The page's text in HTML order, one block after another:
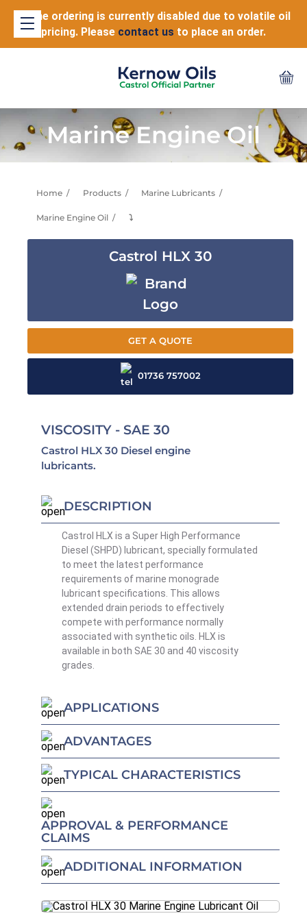
Online ordering is currently disabled due to volatile oil
pricing. Please contact us to place an order.
Marine Engine Oil
Home Products Marine Lubricants
Marine Engine Oil ⤵
Castrol HLX 30
GET A QUOTE
01736 757002
VISCOSITY - SAE 30
Castrol HLX 30 Diesel engine
lubricants.
DESCRIPTION
Castrol HLX is a Super High Performance
Diesel (SHPD) lubricant, specially formulated
to meet the latest performance
requirements of marine monograde
lubricant specifications. This allows
extended drain periods to effectively
compete with performance normally
associated with synthetic oils. HLX is
available in both SAE 30 and 40 viscosity
grades.
APPLICATIONS
ADVANTAGES
TYPICAL CHARACTERISTICS
APPROVAL & PERFORMANCE
CLAIMS
ADDITIONAL INFORMATION